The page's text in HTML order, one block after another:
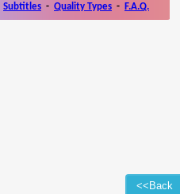
<<Back
Subtitles - Quality Types - F.A.Q.